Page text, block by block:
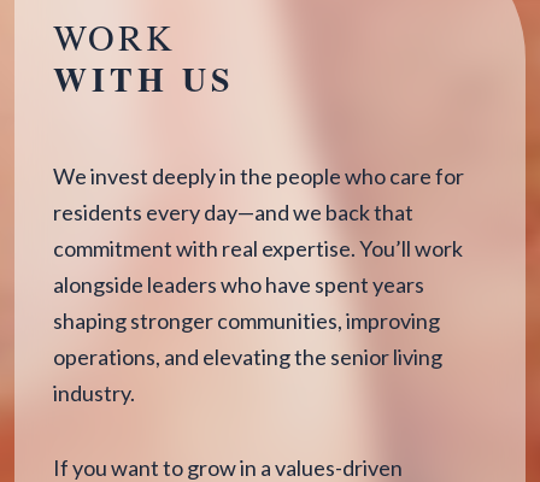
WORK
WITH US
We invest deeply in the people who care for
residents every day—and we back that
commitment with real expertise. You’ll work
alongside leaders who have spent years
shaping stronger communities, improving
operations, and elevating the senior living
industry.
If you want to grow in a values-driven